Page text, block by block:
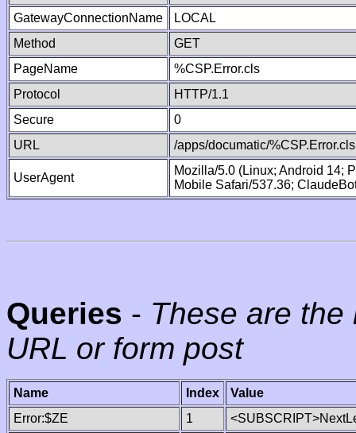
GatewayConnectionName
LOCAL
Method
GET
PageName
%CSP.Error.cls
Protocol
HTTP/1.1
Secure
0
URL
/apps/documatic/%CSP.Error.cls
UserAgent
Mozilla/5.0 (Linux; Android 14;
Mobile Safari/537.36;
Queries - These are
URL or form post
Name Index
Value
Error:$ZE
1